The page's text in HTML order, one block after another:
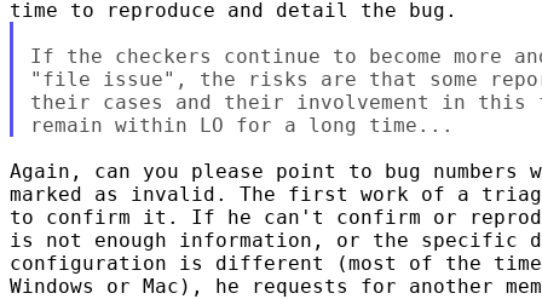
If the checkers continue to become more
"file issue", the risks are that some
their cases and their involvement in this
Again, can you please point to bug numbers
marked as invalid. The first work of a
to confirm it. If he can't confirm or
is not enough information, or the specific
configuration is different (most of the time
Windows or Mac), he requests for another